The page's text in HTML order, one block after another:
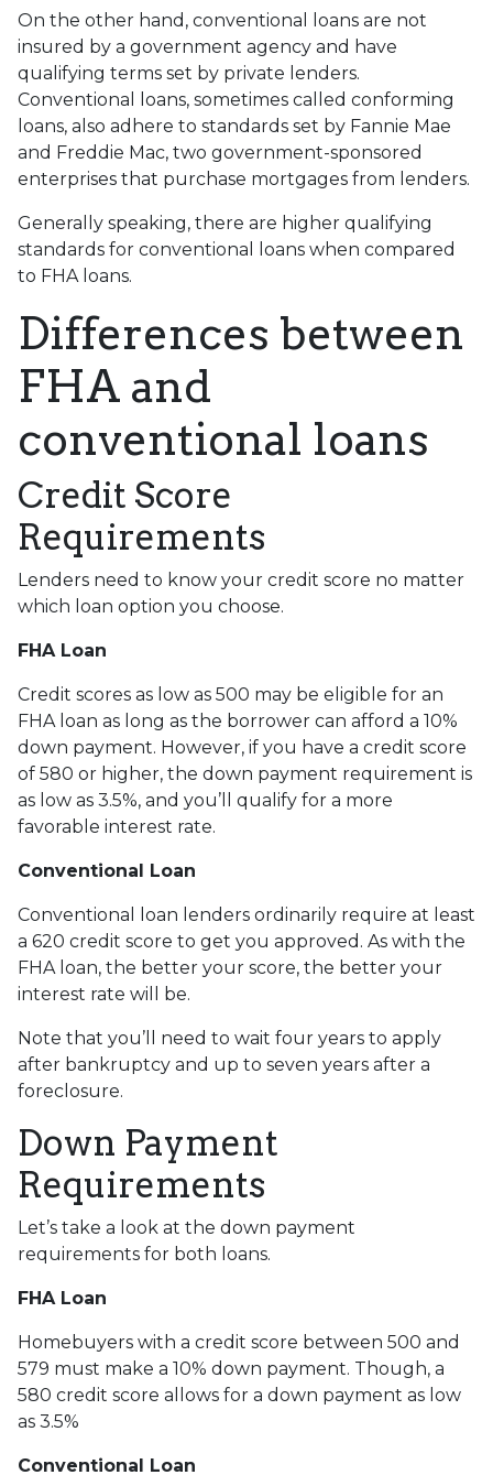
On the other hand, conventional loans are not
insured by a government agency and have
qualifying terms set by private lenders.
Conventional loans, sometimes called conforming
loans, also adhere to standards set by Fannie Mae
and Freddie Mac, two government-sponsored
enterprises that purchase mortgages from lenders.
Generally speaking, there are higher qualifying
standards for conventional loans when compared
to FHA loans.
Differences between
FHA and
conventional loans
Credit Score
Requirements
Lenders need to know your credit score no matter
which loan option you choose.
FHA Loan
Credit scores as low as 500 may be eligible for an
FHA loan as long as the borrower can afford a 10%
down payment. However, if you have a credit score
of 580 or higher, the down payment requirement is
as low as 3.5%, and you’ll qualify for a more
favorable interest rate.
Conventional Loan
Conventional loan lenders ordinarily require at least
a 620 credit score to get you approved. As with the
FHA loan, the better your score, the better your
interest rate will be.
Note that you’ll need to wait four years to apply
after bankruptcy and up to seven years after a
foreclosure.
Down Payment
Requirements
Let’s take a look at the down payment
requirements for both loans.
FHA Loan
Homebuyers with a credit score between 500 and
579 must make a 10% down payment. Though, a
580 credit score allows for a down payment as low
as 3.5%
Conventional Loan